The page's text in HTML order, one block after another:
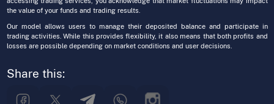
the value of your funds and trading results.
Our model allows users to manage their deposited balance and participate in
trading activities. While this provides flexibility, it also means that both profits and
losses are possible depending on market conditions and user decisions.
Share this: